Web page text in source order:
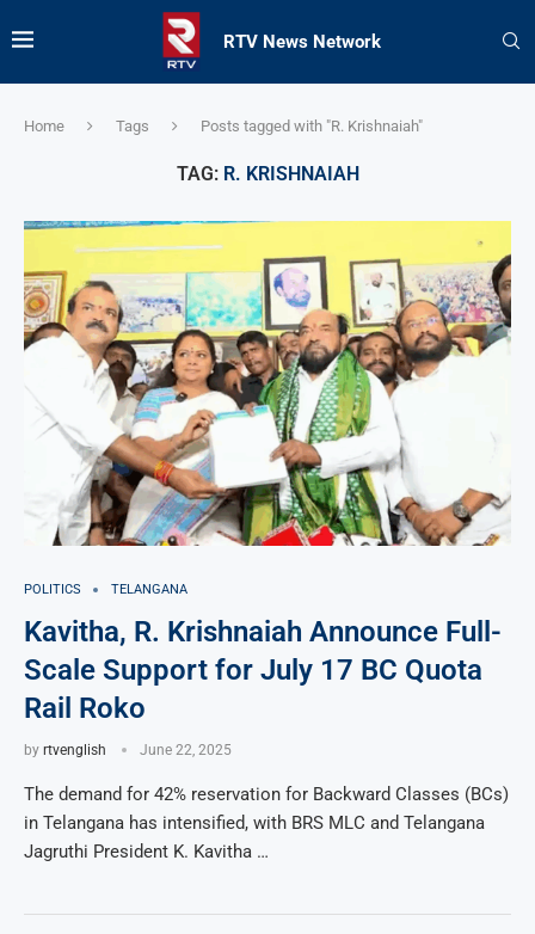
RTV News Network
Home Tags Posts tagged with "R. Krishnaiah"
TAG: R. KRISHNAIAH
POLITICS TELANGANA
Kavitha, R. Krishnaiah Announce Full-
Scale Support for July 17 BC Quota
Rail Roko
by rtvenglish June 22, 2025
The demand for 42% reservation for Backward Classes (BCs)
in Telangana has intensified, with BRS MLC and Telangana
Jagruthi President K. Kavitha …